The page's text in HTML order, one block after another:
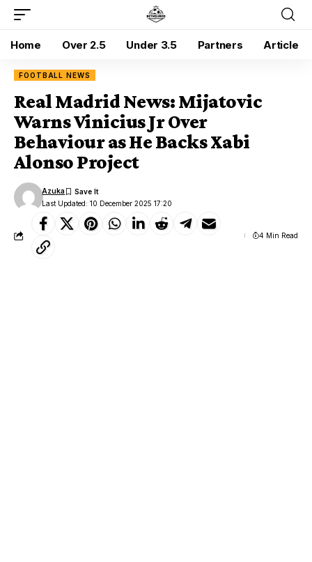
Home Over 2.5 Under 3.5 Partners Article
FOOTBALL NEWS
Real Madrid News: Mijatovic
Warns Vinicius Jr Over
Behaviour as He Backs Xabi
Alonso Project
Last Updated: 10 December 2025 17:20
Azuka
4 Min Read